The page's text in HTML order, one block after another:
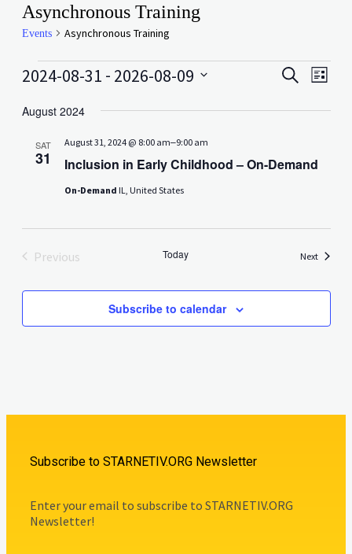
Asynchronous Training
Events Asynchronous Training
Events
SearchList
2024-08-31 - 2026-08-09
date.
August 2024
SAT
31 Inclusion in Early Childhood – On-Demand
August 31, 2024 @ 8:00 am–9:00 am
On-Demand IL, United States
Previous
Today NextEvents
Subscribe to calendar
Subscribe to STARNETIV.ORG Newsletter
Enter your email to subscribe to STARNETIV.ORG
Newsletter!